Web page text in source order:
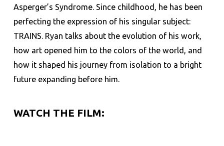
Asperger’s Syndrome. Since childhood, he has been
perfecting the expression of his singular subject:
TRAINS. Ryan talks about the evolution of his work,
how art opened him to the colors of the world, and
how it shaped his journey from isolation to a bright
future expanding before him.
WATCH THE FILM: